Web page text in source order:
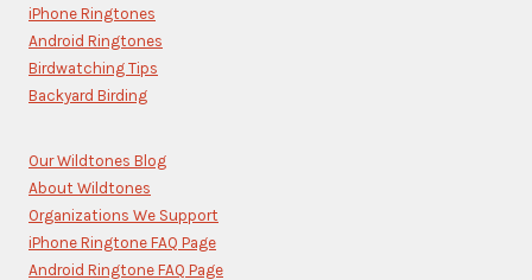
field
blank.
iPhone Ringtones
Android Ringtones
Birdwatching Tips
Backyard Birding
Our Wildtones Blog
About Wildtones
Organizations We Support
iPhone Ringtone FAQ Page
Android Ringtone FAQ Page